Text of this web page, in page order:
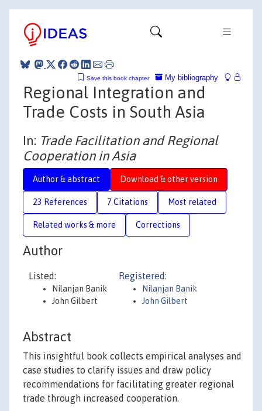
My bibliography
Save this book chapter
Regional Integration and
Trade Costs in South Asia
In: Trade Facilitation and Regional
Cooperation in Asia
Author & abstract Download & other version
23 References 7 Citations Most related
Related works & more Corrections
Author
Listed:
Nilanjan Banik
John Gilbert
Registered:
Nilanjan Banik
John Gilbert
Abstract
This insightful book collects empirical analyses and
case studies to clarify issues and draw policy
recommendations for facilitating greater regional
trade through increased cooperation.